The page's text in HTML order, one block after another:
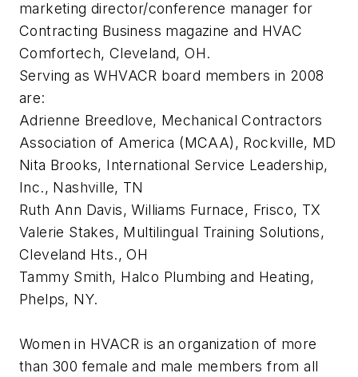
marketing director/conference manager for
Contracting Business magazine and HVAC
Comfortech, Cleveland, OH.
Serving as WHVACR board members in 2008
are:
Adrienne Breedlove, Mechanical Contractors
Association of America (MCAA), Rockville, MD
Nita Brooks, International Service Leadership,
Inc., Nashville, TN
Ruth Ann Davis, Williams Furnace, Frisco, TX
Valerie Stakes, Multilingual Training Solutions,
Cleveland Hts., OH
Tammy Smith, Halco Plumbing and Heating,
Phelps, NY.
Women in HVACR is an organization of more
than 300 female and male members from all